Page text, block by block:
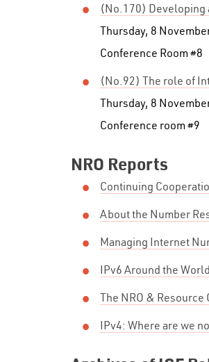
(No.170) Developing
Thursday, 8
Conference Room #8
(No.92) The role of
Thursday, 8
Conference room #9
NRO Reports
Continuing
About the Number
Managing Internet
IPv6 Around the World
The NRO &
IPv4: Where are we